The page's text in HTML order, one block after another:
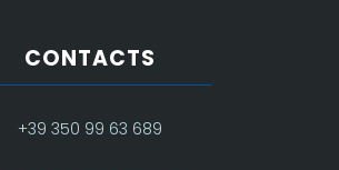
CONTACTS
+39 350 99 63 689